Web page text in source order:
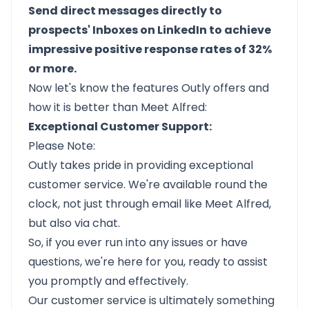
Send direct messages directly to
prospects' Inboxes on LinkedIn to achieve
impressive positive response rates of 32%
or more.
Now let's know the features Outly offers and
how it is better than Meet Alfred:
Exceptional Customer Support:
Please Note:
Outly takes pride in providing exceptional
customer service. We're available round the
clock, not just through email like Meet Alfred,
but also via chat.
So, if you ever run into any issues or have
questions, we're here for you, ready to assist
you promptly and effectively.
Our customer service is ultimately something